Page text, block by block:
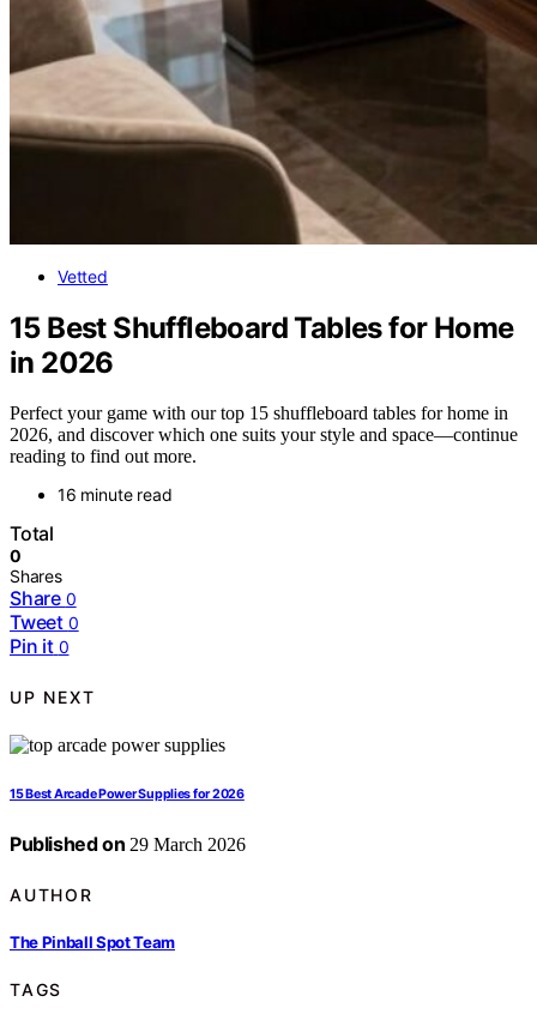
Vetted
15 Best Shuffleboard Tables for Home
in 2026
Perfect your game with our top 15 shuffleboard tables for home in
2026, and discover which one suits your style and space—continue
reading to find out more.
16 minute read
Total
0
Shares
Share 0
Tweet 0
Pin it 0
UP NEXT
15 Best Arcade Power Supplies for 2026
Published on 29 March 2026
AUTHOR
The Pinball Spot Team
TAGS